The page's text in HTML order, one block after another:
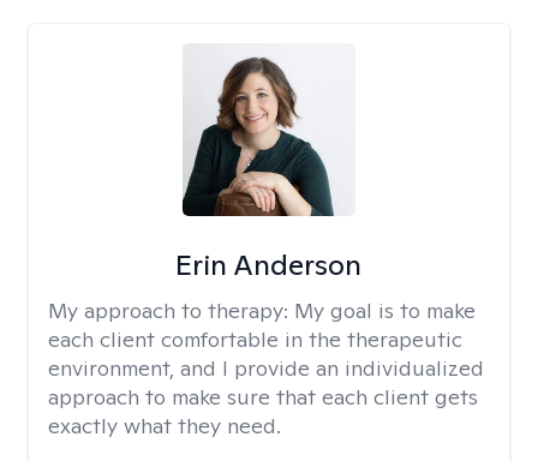
Erin Anderson
My approach to therapy: My goal is to make
each client comfortable in the therapeutic
environment, and I provide an individualized
approach to make sure that each client gets
exactly what they need.